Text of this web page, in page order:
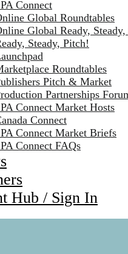
Connect
Global Roundtables
Global Ready,
Steady, Pitch!
Roundtables
Pitch & Market
Partnerships
Connect Market Hosts
Connect
Connect Market Briefs
Connect FAQs
Hub / Sign In